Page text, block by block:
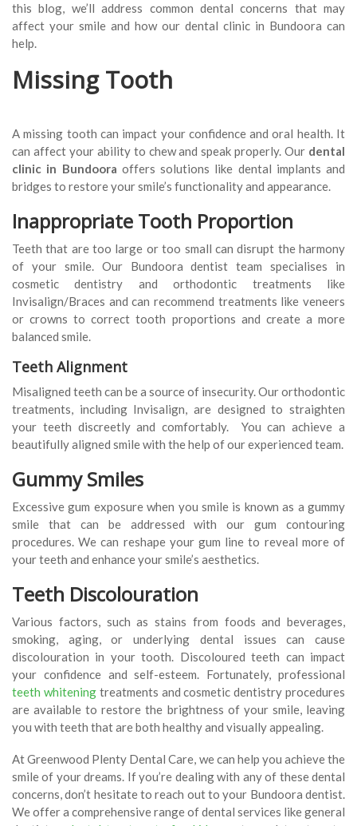
this blog, we’ll address common dental concerns that may
affect your smile and how our dental clinic in Bundoora can
help.
Missing Tooth
A missing tooth can impact your confidence and oral health. It
can affect your ability to chew and speak properly. Our dental
clinic in Bundoora offers solutions like dental implants and
bridges to restore your smile’s functionality and appearance.
Inappropriate Tooth Proportion
Teeth that are too large or too small can disrupt the harmony
of your smile. Our Bundoora dentist team specialises in
cosmetic dentistry and orthodontic treatments like
Invisalign/Braces and can recommend treatments like veneers
or crowns to correct tooth proportions and create a more
balanced smile.
Teeth Alignment
Misaligned teeth can be a source of insecurity. Our orthodontic
treatments, including Invisalign, are designed to straighten
your teeth discreetly and comfortably. You can achieve a
beautifully aligned smile with the help of our experienced team.
Gummy Smiles
Excessive gum exposure when you smile is known as a gummy
smile that can be addressed with our gum contouring
procedures. We can reshape your gum line to reveal more of
your teeth and enhance your smile’s aesthetics.
Teeth Discolouration
Various factors, such as stains from foods and beverages,
smoking, aging, or underlying dental issues can cause
discolouration in your tooth. Discoloured teeth can impact
your confidence and self-esteem. Fortunately, professional
teeth whitening treatments and cosmetic dentistry procedures
are available to restore the brightness of your smile, leaving
you with teeth that are both healthy and visually appealing.
At Greenwood Plenty Dental Care, we can help you achieve the
smile of your dreams. If you’re dealing with any of these dental
concerns, don’t hesitate to reach out to your Bundoora dentist.
We offer a comprehensive range of dental services like general